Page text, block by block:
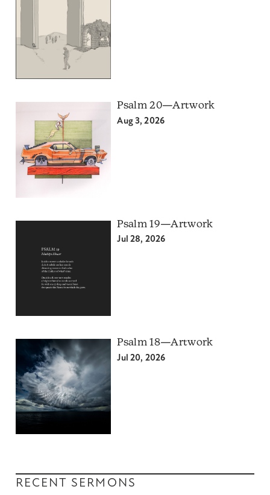
Psalm 20—Artwork
Aug 3, 2026
Psalm 19—Artwork
Jul 28, 2026
Psalm 18—Artwork
Jul 20, 2026
RECENT SERMONS